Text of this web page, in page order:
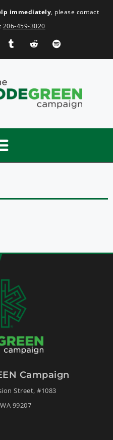
immediately, please contact
206-459-3020
Campaign
Street, #1083
99207